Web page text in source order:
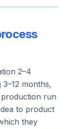
2–4
months,
run
to product
they